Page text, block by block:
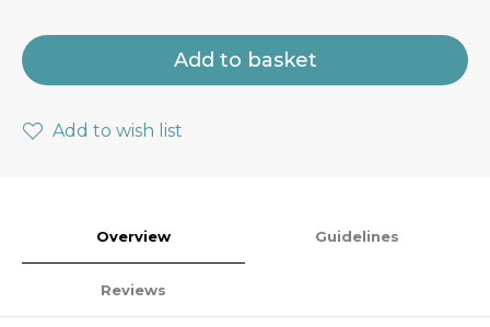
Add to basket
Add to wish list
Overview Guidelines
Reviews